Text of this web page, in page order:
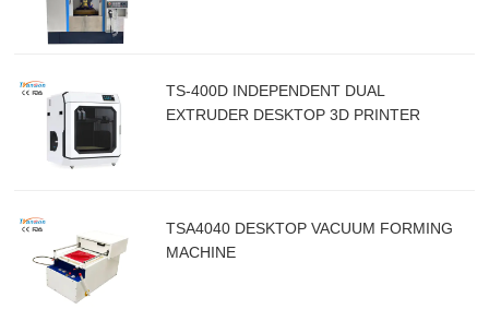
TS-400D INDEPENDENT DUAL
EXTRUDER DESKTOP 3D PRINTER
TSA4040 DESKTOP VACUUM FORMING
MACHINE